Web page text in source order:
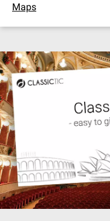
Maps